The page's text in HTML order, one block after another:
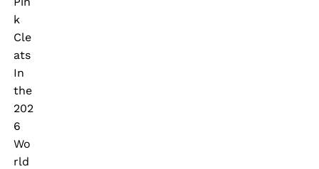
k
Cle
ats
In
the
202
6
Wo
rld